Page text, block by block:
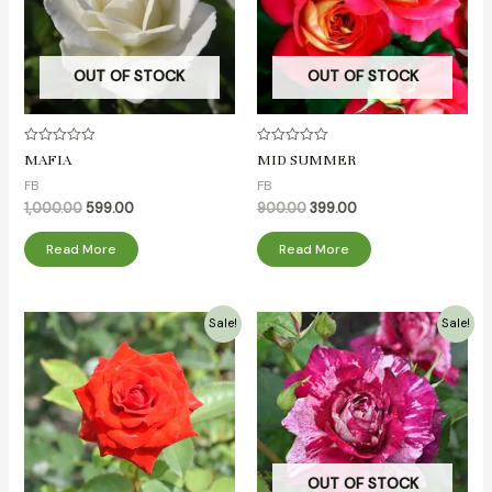
OUT OF STOCK
Rated
0
out
of
5
MAFIA
FB
1,000.00 599.00
Read More
OUT OF STOCK
Rated
0
out
of
5
MID SUMMER
FB
900.00399.00
Read More
Sale!
Original
price
was:
₹500.00.
Current
price
is:
₹349.00.
Sale!
OUT OF STOCK
Original
price
was:
₹700.00.
Current
price
is:
₹349.00.